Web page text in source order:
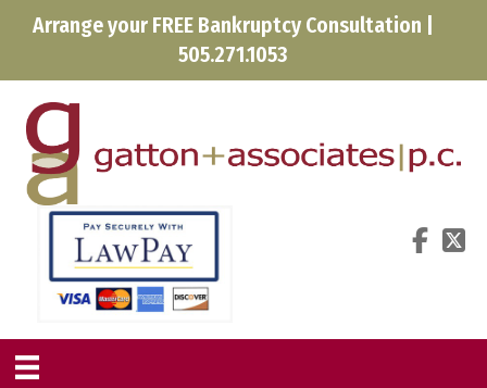
Arrange your FREE Bankruptcy Consultation |
505.271.1053